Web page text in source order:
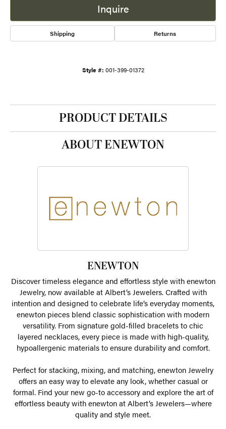
Inquire
Shipping Returns
Style #: 001-399-01372
PRODUCT DETAILS
ABOUT ENEWTON
ENEWTON
Discover timeless elegance and effortless style with enewton
Jewelry, now available at Albert’s Jewelers. Crafted with
intention and designed to celebrate life’s everyday moments,
enewton pieces blend classic sophistication with modern
versatility. From signature gold-filled bracelets to chic
layered necklaces, every piece is made with high-quality,
hypoallergenic materials to ensure durability and comfort.
Perfect for stacking, mixing, and matching, enewton Jewelry
offers an easy way to elevate any look, whether casual or
formal. Find your new go-to accessory and explore the art of
effortless beauty with enewton at Albert’s Jewelers—where
quality and style meet.